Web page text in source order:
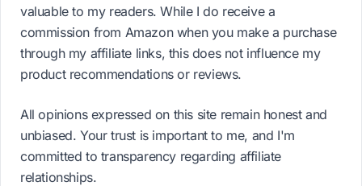
valuable to my readers. While I do receive a
commission from Amazon when you make a purchase
through my affiliate links, this does not influence my
product recommendations or reviews.
All opinions expressed on this site remain honest and
unbiased. Your trust is important to me, and I'm
committed to transparency regarding affiliate
relationships.